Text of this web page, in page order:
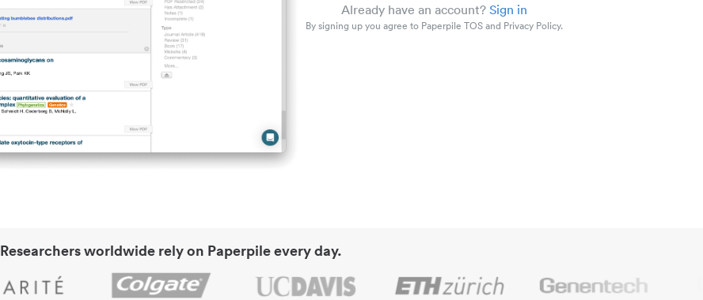
Already have an account? Sign in
By signing up you agree to Paperpile TOS and Privacy Policy.
Researchers worldwide rely on Paperpile every day.